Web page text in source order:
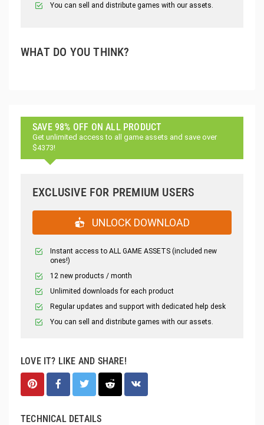
You can sell and distribute games with our assets.
WHAT DO YOU THINK?
SAVE 98% OFF ON ALL PRODUCT
Get unlimited access to all game assets and save over
$4373!
EXCLUSIVE FOR PREMIUM USERS
UNLOCK DOWNLOAD
Instant access to ALL GAME ASSETS (included new
ones!)
12 new products / month
Unlimited downloads for each product
Regular updates and support with dedicated help desk
You can sell and distribute games with our assets.
LOVE IT? LIKE AND SHARE!
TECHNICAL DETAILS